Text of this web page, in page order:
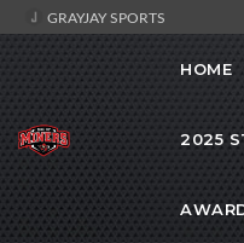
GRAYJAY SPORTS
HOME
2025